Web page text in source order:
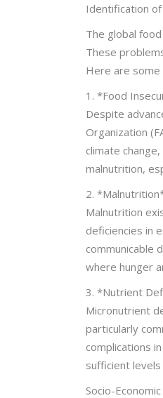
Identification
The global
These
Here are
1. *Food
Despite
Organization
climate
malnutrition,
2.
Malnutrition
deficiencies in
communicable
where hunger
3. *Nutrient
Micronutrient
particularly
complications
sufficient
Socio-